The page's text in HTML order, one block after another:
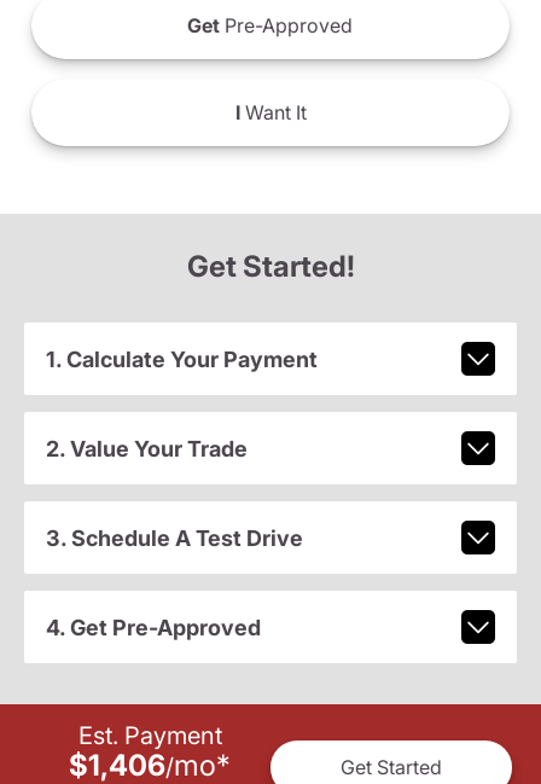
Get Pre-Approved
IWant It
Get Started!
1. Calculate Your Payment
2. Value Your Trade
3. Schedule A Test Drive
4. Get Pre-Approved
Est. Payment
$1,406/mo* Get Started